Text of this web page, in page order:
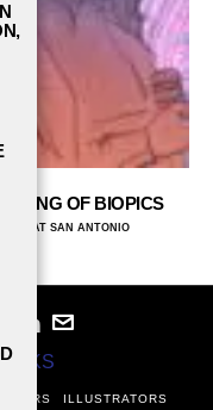
OF BIOPICS
AT SAN ANTONIO
ILLUSTRATORS